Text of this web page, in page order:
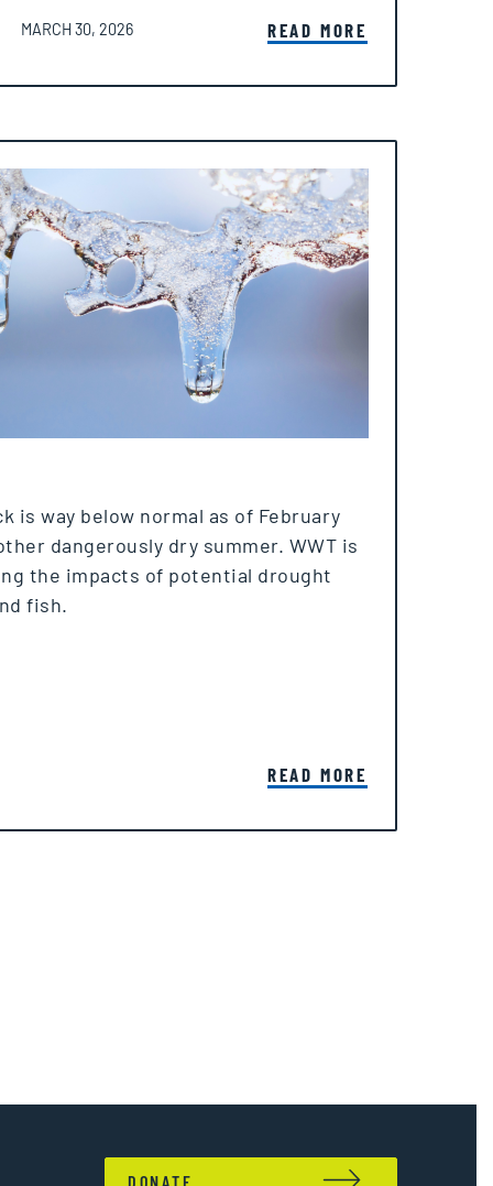
POSTED ON
MARCH 30, 2026 READ MORE
is way below normal as of February
dangerously dry summer. WWT is
the impacts of potential drought
fish.
READ MORE
DONATE